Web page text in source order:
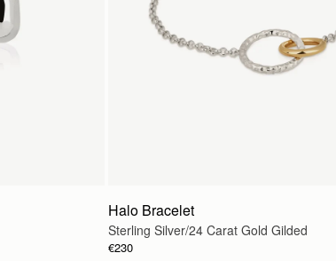
Halo Bracelet
Sterling Silver/24 Carat Gold Gilded
€230